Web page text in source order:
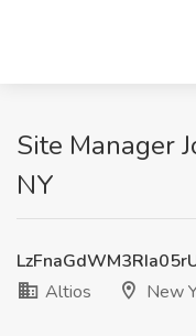
Site Manager
NY
Altios
New